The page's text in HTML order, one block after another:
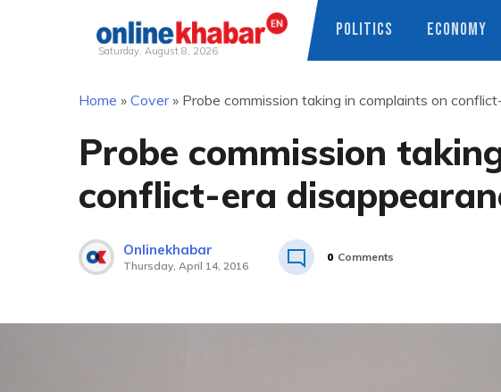
Saturday, August 8, 2026
POLITICS ECONOMY
Home » Cover» Probe commission taking in complaints on
Probe commission
conflict-era
Onlinekhabar
Thursday, April 14, 2016
0 Comments